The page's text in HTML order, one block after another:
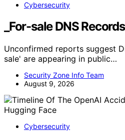
Cybersecurity
_For-sale DNS Records
Unconfirmed reports suggest
sale' are appearing in public…
Security Zone Info Team
August 9, 2026
Cybersecurity